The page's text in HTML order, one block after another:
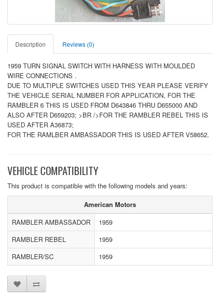
Description Reviews (0)
1959 TURN SIGNAL SWITCH WITH HARNESS WITH MOULDED
WIRE CONNECTIONS .
DUE TO MULTIPLE SWITCHES USED THIS YEAR PLEASE VERIFY
THE VEHICLE SERIAL NUMBER FOR APPLICATION, FOR THE
RAMBLER 6 THIS IS USED FROM D643846 THRU D655000 AND
ALSO AFTER D659203; >BR />FOR THE RAMBLER REBEL THIS IS
USED AFTER A36873;
FOR THE RAMLBER AMBASSADOR THIS IS USED AFTER V58652.
VEHICLE COMPATIBILITY
This product is compatible with the following models and years:
American Motors
RAMBLER AMBASSADOR
1959
RAMBLER REBEL
1959
RAMBLER/SC
1959